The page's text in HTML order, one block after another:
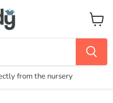
from the nursery
View
cart